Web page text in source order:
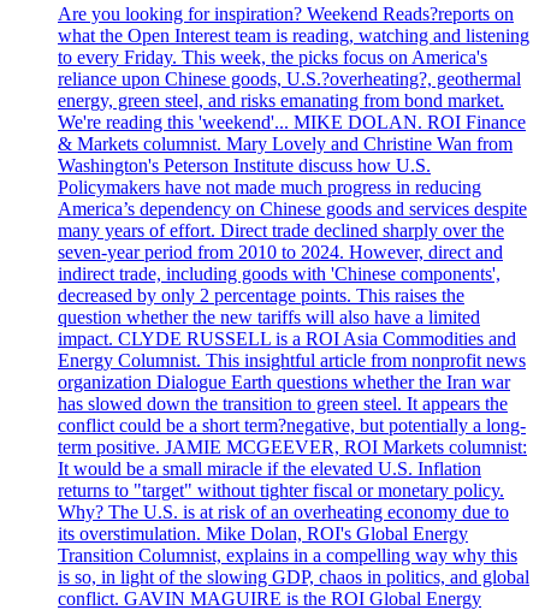
Are you looking for inspiration? Weekend Reads?reports on
what the Open Interest team is reading, watching and listening
to every Friday. This week, the picks focus on America's
reliance upon Chinese goods, U.S.?overheating?, geothermal
energy, green steel, and risks emanating from bond market.
We're reading this 'weekend'... MIKE DOLAN. ROI Finance
& Markets columnist. Mary Lovely and Christine Wan from
Washington's Peterson Institute discuss how U.S.
Policymakers have not made much progress in reducing
America’s dependency on Chinese goods and services despite
many years of effort. Direct trade declined sharply over the
seven-year period from 2010 to 2024. However, direct and
indirect trade, including goods with 'Chinese components',
decreased by only 2 percentage points. This raises the
question whether the new tariffs will also have a limited
impact. CLYDE RUSSELL is a ROI Asia Commodities and
Energy Columnist. This insightful article from nonprofit news
organization Dialogue Earth questions whether the Iran war
has slowed down the transition to green steel. It appears the
conflict could be a short term?negative, but potentially a long-
term positive. JAMIE MCGEEVER, ROI Markets columnist:
It would be a small miracle if the elevated U.S. Inflation
returns to "target" without tighter fiscal or monetary policy.
Why? The U.S. is at risk of an overheating economy due to
its overstimulation. Mike Dolan, ROI's Global Energy
Transition Columnist, explains in a compelling way why this
is so, in light of the slowing GDP, chaos in politics, and global
conflict. GAVIN MAGUIRE is the ROI Global Energy